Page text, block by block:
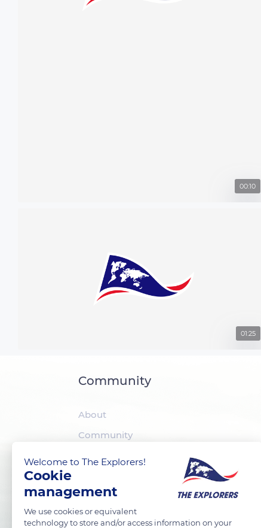
00:10
01:25
Community
About
Community
Welcome to The Explorers!
Cookie
management
We use cookies or equivalent
technology to store and/or access information on your